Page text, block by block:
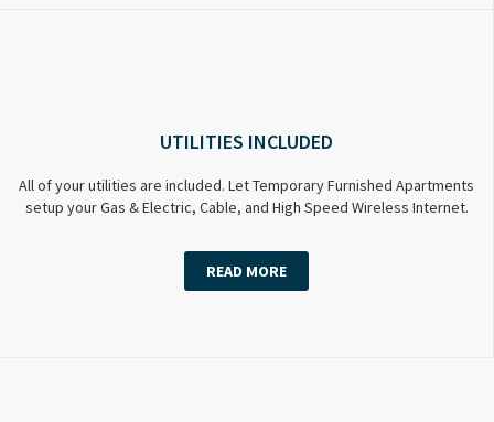
UTILITIES INCLUDED
All of your utilities are included. Let Temporary Furnished Apartments
setup your Gas & Electric, Cable, and High Speed Wireless Internet.
READ MORE